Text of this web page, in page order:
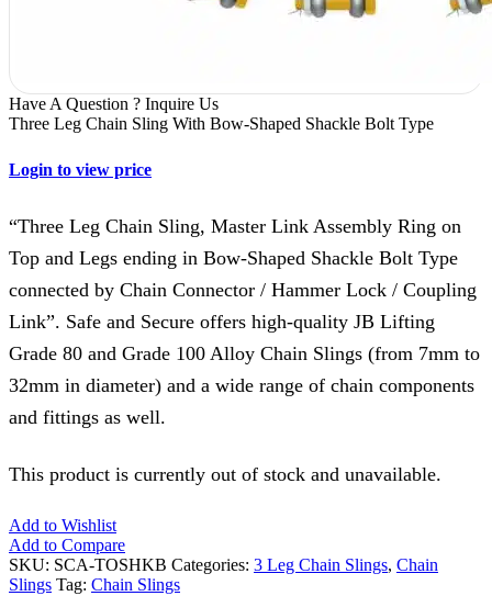
Have A Question ? Inquire Us
Three Leg Chain Sling With Bow-Shaped Shackle Bolt Type
Login to view price
“Three Leg Chain Sling, Master Link Assembly Ring on
Top and Legs ending in Bow-Shaped Shackle Bolt Type
connected by Chain Connector / Hammer Lock / Coupling
Link”. Safe and Secure offers high-quality JB Lifting
Grade 80 and Grade 100 Alloy Chain Slings (from 7mm to
32mm in diameter) and a wide range of chain components
and fittings as well.
This product is currently out of stock and unavailable.
Add to Wishlist
Add to Compare
SKU: SCA-TOSHKB Categories: 3 Leg Chain Slings, Chain
Slings Tag: Chain Slings